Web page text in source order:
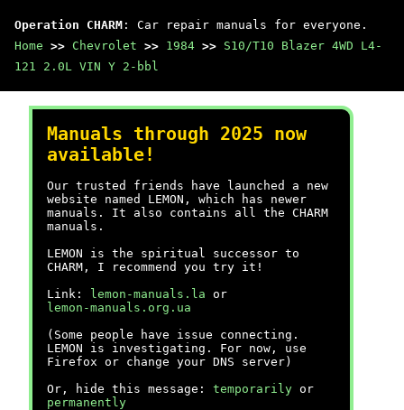
Operation CHARM : Car repair manuals for everyone.
Home >> Chevrolet >> 1984 >> S10/T10 Blazer 4WD L4-
121 2.0L VIN Y 2-bbl
Manuals through 2025 now
available!
Our trusted friends have launched a new
website named LEMON, which has newer
manuals. It also contains all the CHARM
manuals.
LEMON is the spiritual successor to
CHARM, I recommend you try it!
Link:
lemon-manuals.la or
lemon-manuals.org.ua
(Some people have issue connecting.
LEMON is investigating. For now, use
Firefox or change your DNS server)
Or, hide this message: temporarily or
permanently